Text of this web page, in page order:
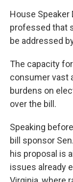
House Speaker
professed that
be addressed
The capacity
consumer vast
burdens on
over the bill.
Speaking
bill sponsor
his proposal is
issues already